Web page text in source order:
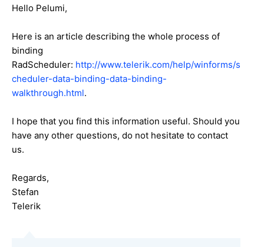
Hello Pelumi,
Here is an article describing the whole process of
binding
RadScheduler: http://www.telerik.com/help/winforms/s
cheduler-data-binding-data-binding-
walkthrough.html.
I hope that you find this information useful. Should you
have any other questions, do not hesitate to contact
us.
Regards,
Stefan
Telerik